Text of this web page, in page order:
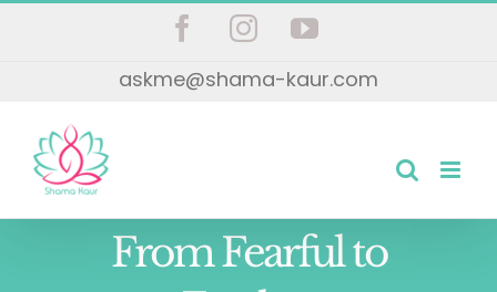
FacebookInstagramYouTube
askme@shama-kaur.com
From Fearful to